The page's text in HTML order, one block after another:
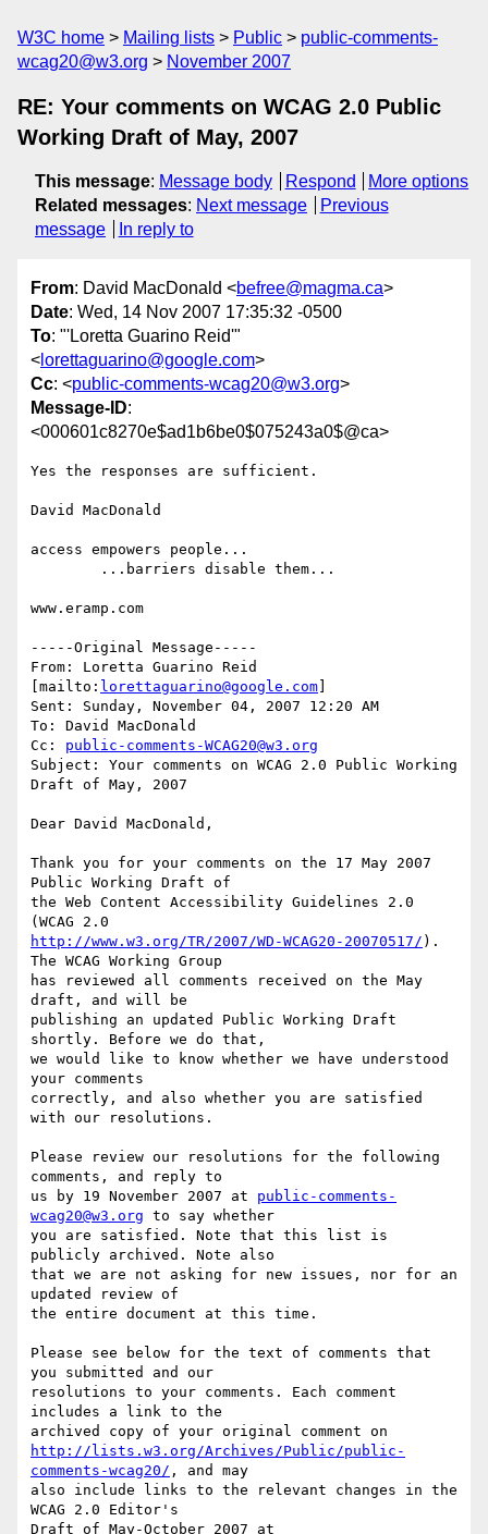
W3C home Mailing lists Public
public-comments-
wcag20@w3.org
November 2007
RE: Your comments on WCAG 2.0 Public
Working Draft of May, 2007
This message: Message body Respond
More options
Related messages: Next message
Previous
message
In reply to
From: David MacDonald <befree@magma.ca>
Date: Wed, 14 Nov 2007 17:35:32 -0500
To: "'Loretta Guarino Reid'"
< lorettaguarino@google.com>
Cc: <public-comments-wcag20@w3.org>
Message-ID:
<000601c8270e$ad1b6be0$075243a0$@ca>
Yes the responses are sufficient.
David MacDonald
access empowers people...
www.eramp.com
-----Original Message-----
From: Loretta Guarino Reid
[mailto: lorettaguarino@google.com
Sent: Sunday, November 04, 2007 12:20 AM
To: David MacDonald
Cc: public-comments-WCAG20@w3.org
Subject: Your comments on WCAG 2.0 Public Working
Draft of May, 2007
Dear David MacDonald,
Thank you for your comments on the 17 May 2007
Public Working Draft of
the Web Content Accessibility Guidelines 2.0
http://www.w3.org/TR/2007/WD-WCAG20-20070517/ ).
The WCAG Working Group
has reviewed all comments received on the May
draft, and will be
publishing an updated Public Working Draft
shortly. Before we do that,
we would like to know whether we have understood
your comments
correctly, and also whether you are satisfied
with our resolutions.
Please review our resolutions for the following
comments, and reply to
us by 19 November 2007 at public-comments-
wcag20@w3.org to say whether
you are satisfied. Note that this list is
publicly archived. Note also
that we are not asking for new issues, nor for an
updated review of
the entire document at this time.
Please see below for the text of comments that
you submitted and our
resolutions to your comments. Each comment
includes a link to the
http://lists.w3.org/Archives/Public/public-
comments-wcag20/ , and may
also include links to the relevant changes in the
WCAG 2.0 Editor's